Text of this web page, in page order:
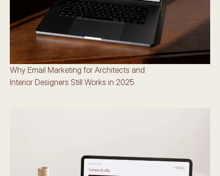
Why Email Marketing for Architects and
Interior Designers Still Works in 2025